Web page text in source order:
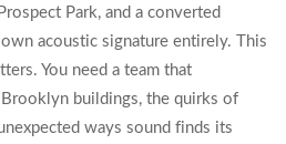
Park, and a converted
acoustic signature entirely. This
You need a team that
buildings, the quirks of
ways sound finds its